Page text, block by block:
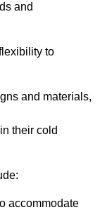
and
to
and materials,
their cold
accommodate